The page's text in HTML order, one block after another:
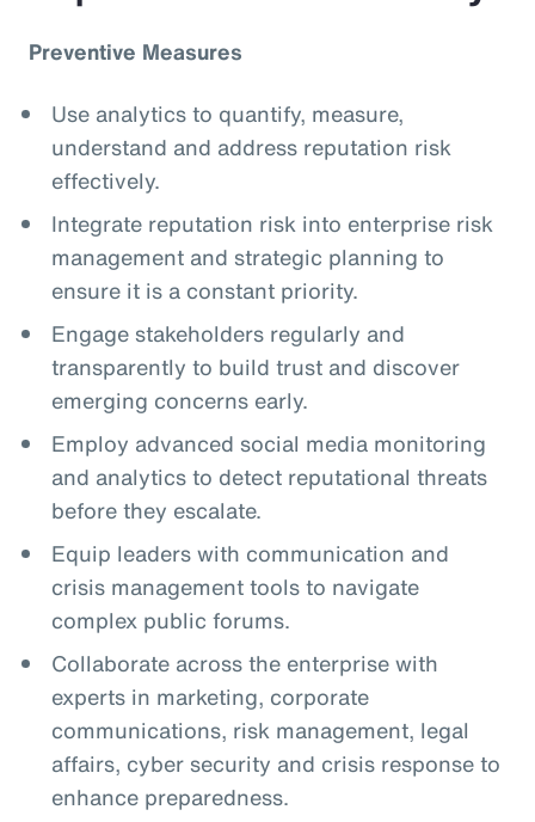
Preventive Measures
Use analytics to quantify, measure,
understand and address reputation risk
effectively.
Integrate reputation risk into enterprise risk
management and strategic planning to
ensure it is a constant priority.
Engage stakeholders regularly and
transparently to build trust and discover
emerging concerns early.
Employ advanced social media monitoring
and analytics to detect reputational threats
before they escalate.
Equip leaders with communication and
crisis management tools to navigate
complex public forums.
Collaborate across the enterprise with
experts in marketing, corporate
communications, risk management, legal
affairs, cyber security and crisis response to
enhance preparedness.